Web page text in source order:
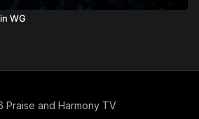
WG
Praise and Harmony TV